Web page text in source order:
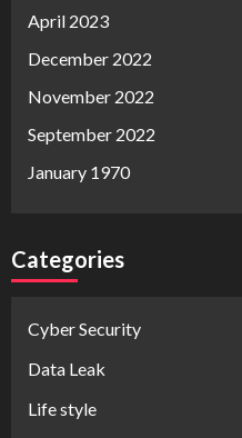
April 2023
December 2022
November 2022
September 2022
January 1970
Categories
Cyber Security
Data Leak
Life style